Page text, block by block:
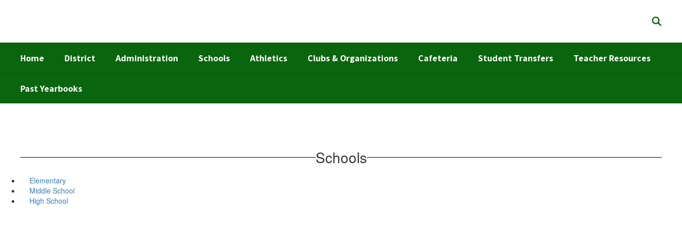
Home District Administration Schools Athletics Clubs & Organizations Cafeteria Student Transfers Teacher Resources
Past Yearbooks
Schools
Elementary
Middle School
High School